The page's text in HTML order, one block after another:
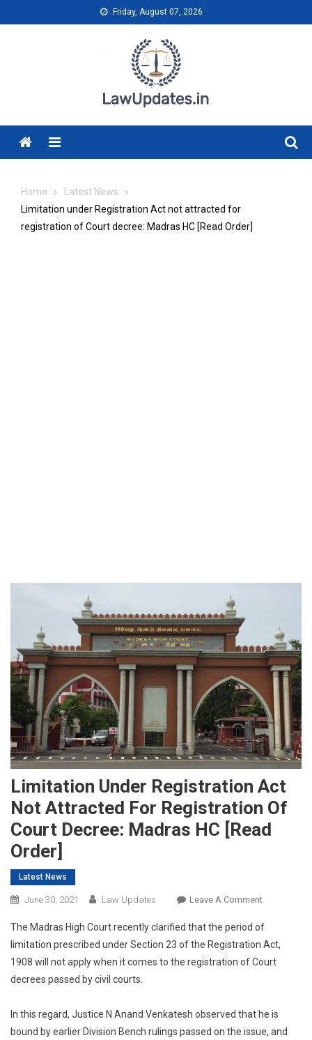
to
Friday, August 07, 2026
Menu
Home
Latest News
Limitation under Registration Act not attracted for
registration of Court decree: Madras HC [Read Order]
Limitation Under Registration Act
Not Attracted For Registration Of
Court Decree: Madras HC [Read
Order]
Latest News
June 30, 2021 Law Updates Leave A CommentOn
Under
Registration
Act
For
Registration
The Madras High Court recently clarified that the period of
limitation prescribed under Section 23 of the Registration Act,
1908 will not apply when it comes to the registration of Court
decrees passed by civil courts.
In this regard, Justice N Anand Venkatesh observed that he is
bound by earlier Division Bench rulings passed on the issue, and